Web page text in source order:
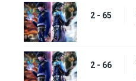
2 - 65
2 - 66